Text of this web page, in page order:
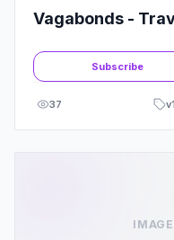
Vagabonds -
Subscribe
37 v